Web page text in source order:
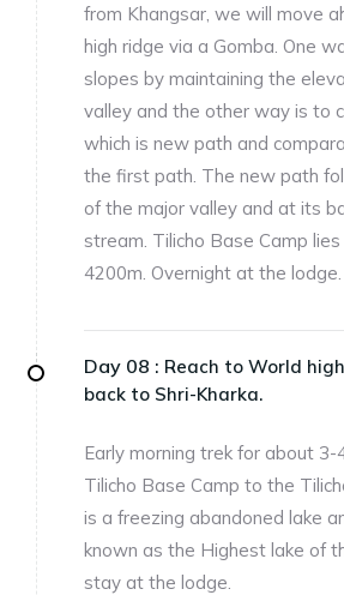
from Khangsar, we will move
high ridge via a Gomba. One
slopes by maintaining the
valley and the other way is to
which is new path and
the first path. The new path
of the major valley and at its
stream. Tilicho Base Camp
4200m. Overnight at the lodge.
Day 08 : Reach to World
back to Shri-Kharka.
Early morning trek for about 3-
Tilicho Base Camp to the
is a freezing abandoned lake
known as the Highest lake of
stay at the lodge.